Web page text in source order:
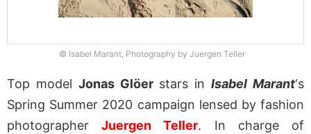
© Isabel Marant, Photography by Juergen Teller
Top model Jonas Glöerstars inIsabel Marant‘s
Spring Summer 2020 campaign lensed by fashion
photographerJuergen Teller. In charge of